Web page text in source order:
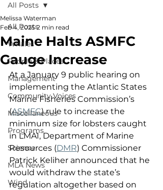
All Posts
Whales
People & Places
Management
Community Voices
Miscellaneous
Programs
Science
MLA News
Wind
All Posts
Maine Halts ASMFC
Gauge Increase
Melissa Waterman
Feb 4, 2025 2 min read
At a January 9 public hearing on
implementing the Atlantic States
Marine Fisheries Commission’s
(ASMFC) rule to increase the
minimum size for lobsters caught
in LMA1, Department of Marine
Resources (DMR) Commissioner
Patrick Keliher announced that he
would withdraw the state’s
regulation altogether based on